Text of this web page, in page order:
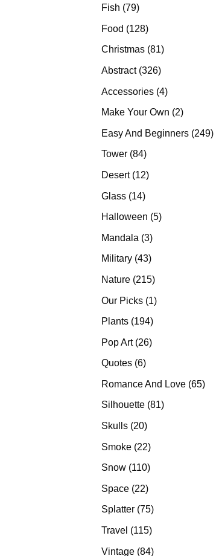
Fish 7979
Food 128128
products
Christmas 8181
Abstract 326326
Accessories 44
products
Make Your Own 22
Easy And Beginners 249249
Tower 8484
Desert 1212
Glass 1414
products
Halloween 55
Mandala 33
products
Military 4343
Nature 215215
Our Picks 11
Plants 194194
Pop Art 2626
Quotes 66
Romance And Love 6565
Silhouette 8181
Skulls 2020
Smoke 2222
products
Snow 110110
Space 2222
products
Splatter 7575
products
Travel 115115
Vintage 8484